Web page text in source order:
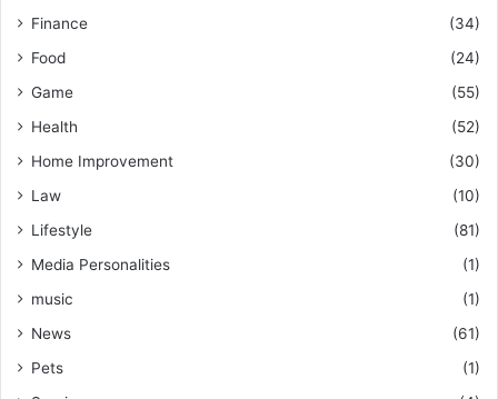
Finance
(34)
Food
(24)
Game
(55)
Health
(52)
Home Improvement
(30)
Law
(10)
Lifestyle
(81)
Media Personalities
(1)
music
(1)
News
(61)
Pets
(1)